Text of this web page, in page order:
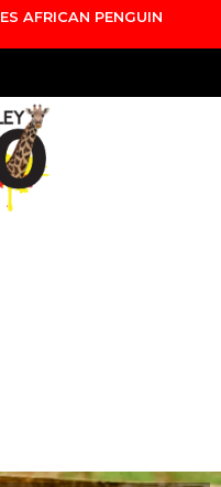
AFRICAN PENGUIN